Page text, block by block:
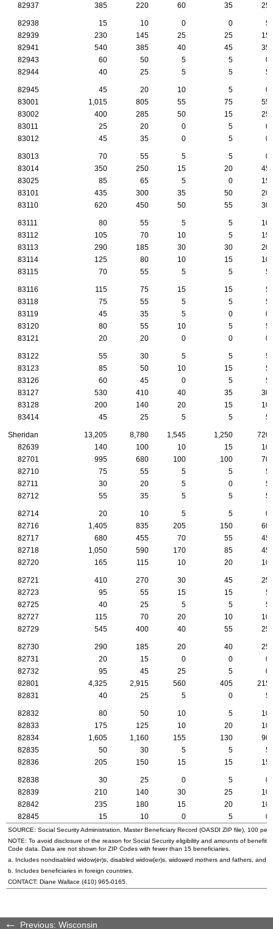
82937
385 220 60 35 25
82938 15 10 0 0
5
82939
230 145 25 25
15
82941
540 385 40 45
35
82943
60 50 5 5
0
82944
40 25 5 5 5
82945 45 20 10 5
0
83001
1,015 805 55 75
55
83002
400 285 50 15
25
83011
25 20 0 5
0
83012
45 35 0 5 0
83013 70 55 5 5
0
83014
350 250 15 20
45
83025
85 65 5 0
15
83101
435 300 35 50
20
83110
620 450 50 55 30
83111 80 55 5 5
10
83112
105 70 10 5
15
83113
290 185 30 30
20
83114
125 80 10 15
10
83115
70 55 5 5 5
83116 115 75 15 15
5
83118
75 55 5 5
5
83119
45 35 5 0
0
83120
80 55 10 5
5
83121
20 20 0 0 0
83122 55 30 5 5
5
83123
85 50 10 15
5
83126
60 45 0 5
5
83127
530 410 40 35
30
83128
200 140 20 15
10
83414
45 25 5 5 5
Sheridan 13,205 8,780 1,545 1,250
720
82639
140 100 10 15
10
82701
995 680 100 100
70
82710
75 55 5 5
5
82711
30 20 5 0
5
82712
55 35 5 5 5
82714 20 10 5 5
0
82716
1,405 835 205 150
60
82717
680 455 70 55
45
82718
1,050 590 170 85
45
82720
165 115 10 20 10
82721 410 270 30 45
25
82723
95 55 15 15
5
82725
40 25 5 5
5
82727
115 70 20 10
10
82729
545 400 40 55 25
82730 290 185 20 40
25
82731
20 15 0 0
0
82732
95 45 25 5
0
82801
4,325 2,915 560 405
215
82831
40 25 5 0 5
82832 80 50 10 5
10
82833
175 125 10 20
10
82834
1,605 1,160 155 130
90
82835
50 30 5 5
5
82836
205 150 15 15 15
82838 30 25 0 5
0
82839
210 140 30 25
10
82842
235 180 15 20
10
82845
15 10 0 5 0
SOURCE: Social Security Administration, Master Beneficiary Record (OASDI ZIP file), 100
NOTE: To avoid disclosure of the reason for Social Security eligibility and amounts of
Code data. Data are not shown forZIP Codes with fewer than 15 beneficiaries.
a. Includes nondisabled widow(er)s , disabled widow(er)s , widowed mothers and fathers, and
b. Includes beneficiaries in foreign countries.
CONTACT: Diane Wallace (410) 965-0165.
Previous: Wisconsin